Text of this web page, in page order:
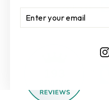
YOUR
EMAIL
Verified by